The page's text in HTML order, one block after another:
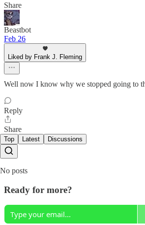
Share
Beastbot
Feb 26
Liked by Frank J. Fleming
Well now I know why we stopped going to
Reply
Share
Top Latest Discussions
No posts
Ready for more?